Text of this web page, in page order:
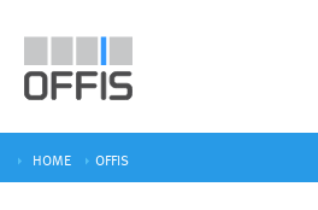
HOME OFFIS